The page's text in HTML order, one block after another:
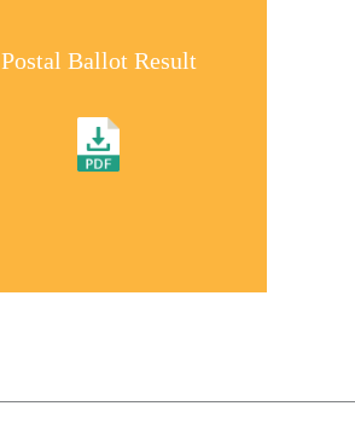
Postal Ballot Result